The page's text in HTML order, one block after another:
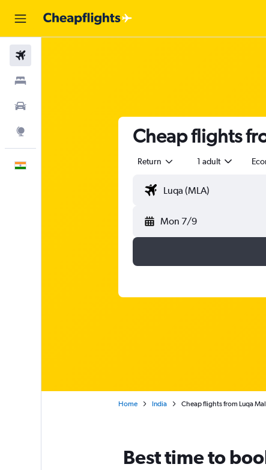
Cheap flights
Return 1 adult
Mon 7/9
Home India Cheap flights from Luqa
Best time to